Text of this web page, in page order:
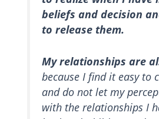
beliefs and decision
to release them.
My relationships are
because I find it easy to
and do not let my
with the relationships I